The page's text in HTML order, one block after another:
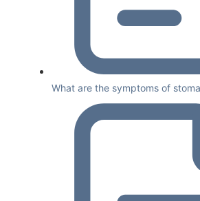
What are the symptoms of